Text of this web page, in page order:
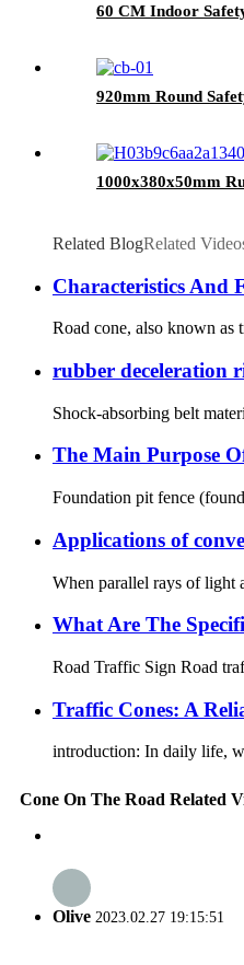
60 CM Indoor
920mm Round
1000x380x50mm
Related BlogRelated
Characteristics And
Road cone, also known as
rubber deceleration
Shock-absorbing belt
The Main Purpose
Foundation pit fence
Applications of
When parallel rays of light
What Are The
Road Traffic Sign Road
Traffic Cones: A
introduction: In daily life,
Cone On The Road Related
Olive 2023.02.27 19:15:51